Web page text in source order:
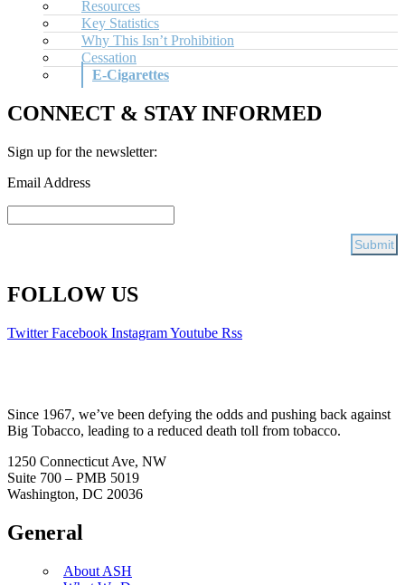
Resources
Key Statistics
Why This Isn’t Prohibition
Cessation
E-Cigarettes
CONNECT & STAY INFORMED
Sign up for the newsletter:
Email Address
FOLLOW US
Twitter Facebook InstagramYoutube Rss
Since 1967, we’ve been defying the odds and pushing back against
Big Tobacco, leading to a reduced death toll from tobacco.
1250 Connecticut Ave, NW
Suite 700 – PMB 5019
Washington, DC 20036
General
About ASH